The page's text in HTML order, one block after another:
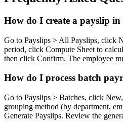
How do I create a payslip in
Go to Payslips > All Payslips, click
period, click Compute Sheet to
then click Confirm. The employee
How do I process batch
Go to Payslips > Batches, click
grouping method (by department,
Generate Payslips. Review the